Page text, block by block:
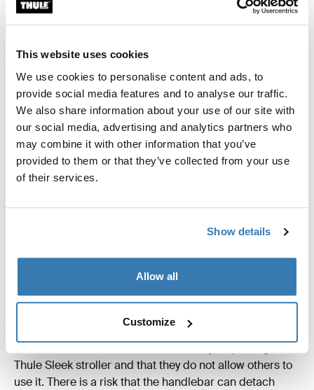
This website uses cookies
We use cookies to personalise content and ads, to
provide social media features and to analyse our traffic.
We also share information about your use of our site with
our social media, advertising and analytics partners who
may combine it with other information that you’ve
provided to them or that they’ve collected from your use
of their services.
Show details
Allow all
Customize
stroller frame, posing a fall hazard for the child.
according to applicable standards. The safety and well-
importance for us at Thule and it's our policy to act
whenever we identify potential risks for injury, or are
made aware of them – even if the likelihood of this
occurrence is limited. As such, the Thule Group has
decided to stop the distribution and sale of the Thule
Sleek stroller with a production date between May 2018
through September 2019. All Thule Sleek strollers
Q: Are there any other Thule products affected by this
recall?
No. It is only the Thule Sleek strollers #11000001
Q: Can I continue to use the Thule Sleek stroller?
No. Since we have decided to recall the product we
Thule Sleek stroller and that they do not allow others to
use it. There is a risk that the handlebar can detach